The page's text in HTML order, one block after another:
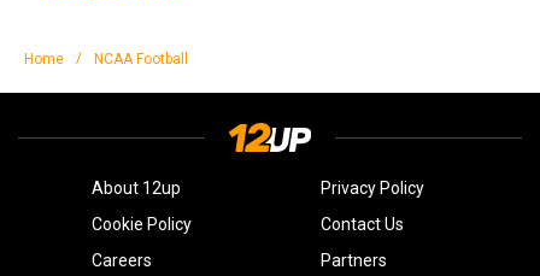
Home / NCAA Football
About 12up
Privacy Policy
Cookie Policy
Contact Us
Careers
Partners